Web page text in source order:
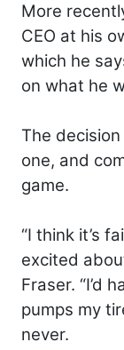
More
CEO at his
which he
on what he
The
one, and
game.
“I think it’s
excited
Fraser. “I’d
pumps my
never.